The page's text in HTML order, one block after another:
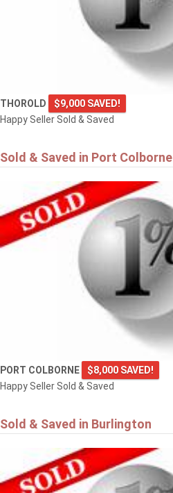
THOROLD
$9,000 SAVED!
Happy Seller Sold & Saved
Sold & Saved in Port Colborne
PORT COLBORNE
$8,000 SAVED!
Happy Seller Sold & Saved
Sold & Saved in Burlington